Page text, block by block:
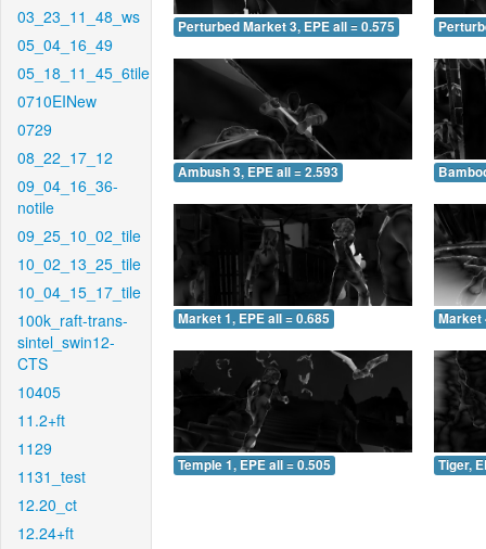
03_23_11_48_ws
05_04_16_49
05_18_11_45_6tile
0710EINew
0729
08_22_17_12
09_04_16_36-
notile
09_25_10_02_tile
10_02_13_25_tile
10_04_15_17_tile
100k_raft-trans-
sintel_swin12-
CTS
10405
11.2+ft
1129
1131_test
12.20_ct
12.24+ft
Perturbed Market 3, EPE all = 0.575
Ambush 3, EPE all = 2.593
Market 1, EPE all = 0.685 Market
Temple 1, EPE all = 0.505 Tiger,